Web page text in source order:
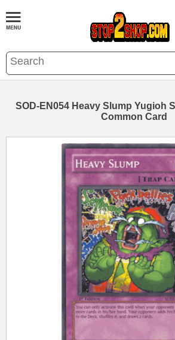
SOD-EN054 Heavy Slump Yugioh
Common Card